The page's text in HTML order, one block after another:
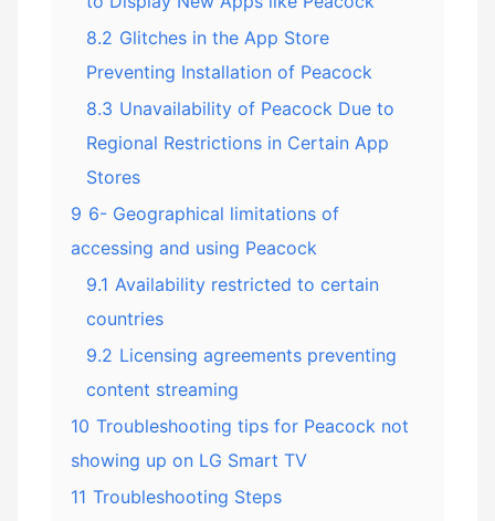
8.2 Glitches in the App Store
Preventing Installation of Peacock
8.3 Unavailability of Peacock Due to
Regional Restrictions in Certain App
Stores
9 6- Geographical limitations of
accessing and using Peacock
9.1 Availability restricted to certain
countries
9.2 Licensing agreements preventing
content streaming
10 Troubleshooting tips for Peacock not
showing up on LG Smart TV
11 Troubleshooting Steps